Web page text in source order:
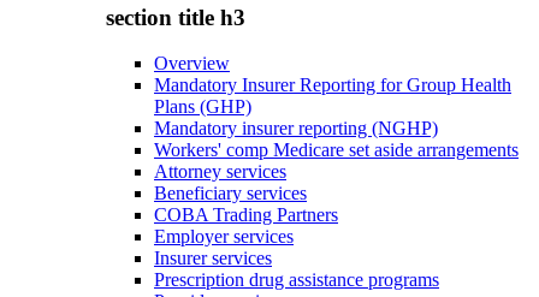
section title h3
Overview
Mandatory Insurer Reporting for Group Health
Plans (GHP)
Mandatory insurer reporting (NGHP)
Workers' comp Medicare set aside arrangements
Attorney services
Beneficiary services
COBA Trading Partners
Employer services
Insurer services
Prescription drug assistance programs